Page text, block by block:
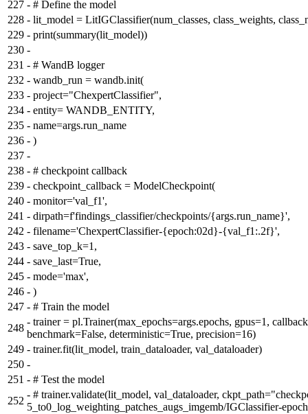
227 - # Define the model
228 - lit_model = LitIGClassifier(num_classes, class_weights,
229 - print(summary(lit_model))
230 -
231 - # WandB logger
232 - wandb_run = wandb.init(
233 - project="ChexpertClassifier",
234 - entity= WANDB_ENTITY,
235 - name=args.run_name
236 - )
237 -
238 - # checkpoint callback
239 - checkpoint_callback = ModelCheckpoint(
240 - monitor='val_f1',
241 - dirpath=f'findings_classifier/checkpoints/{args.run_name}',
242 - filename='ChexpertClassifier-{epoch:02d}-{val_f1:.2f}',
243 - save_top_k=1,
244 - save_last=True,
245 - mode='max',
246 - )
247 - # Train the model
248
- trainer = pl.Trainer(max_epochs=args.epochs, gpus=1,
benchmark=False, deterministic=True, precision=16)
249 - trainer.fit(lit_model, train_dataloader, val_dataloader)
250 -
251 - # Test the model
252
- # trainer.validate(lit_model, val_dataloader,
5_to0_log_weighting_patches_augs_imgemb/IGClassifier-